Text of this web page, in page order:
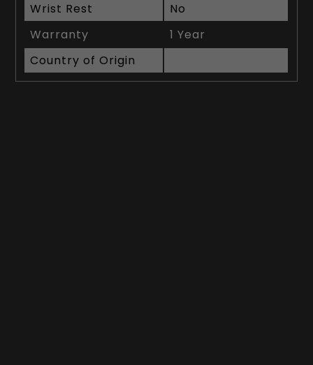
Wrist Rest
No
Warranty
1 Year
Country of Origin